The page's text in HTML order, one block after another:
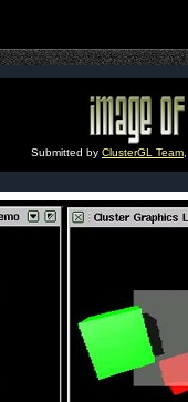
Submitted by ClusterGL Team